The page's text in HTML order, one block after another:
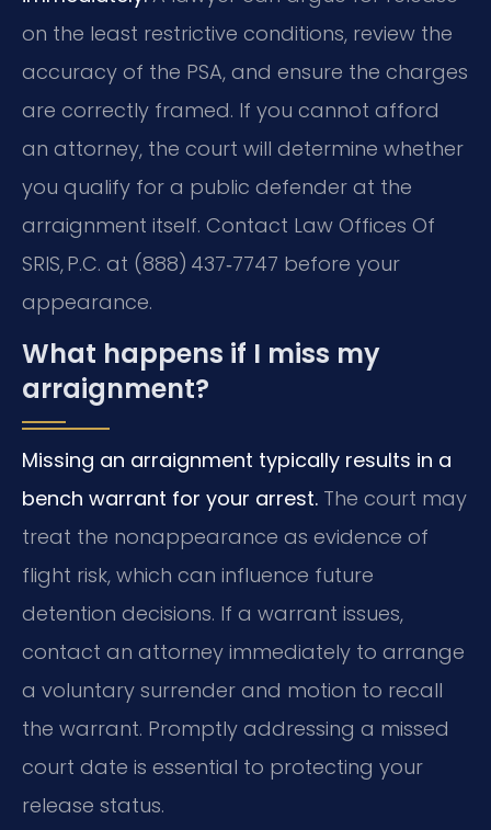
on the least restrictive conditions, review the
accuracy of the PSA, and ensure the charges
are correctly framed. If you cannot afford
an attorney, the court will determine whether
you qualify for a public defender at the
arraignment itself. Contact Law Offices Of
SRIS, P.C. at (888) 437‑7747 before your
appearance.
What happens if I miss my
arraignment?
Missing an arraignment typically results in a
bench warrant for your arrest. The court may
treat the nonappearance as evidence of
flight risk, which can influence future
detention decisions. If a warrant issues,
contact an attorney immediately to arrange
a voluntary surrender and motion to recall
the warrant. Promptly addressing a missed
court date is essential to protecting your
release status.